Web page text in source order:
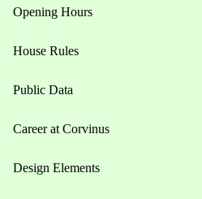
Opening Hours
House Rules
Public Data
Career at Corvinus
Design Elements